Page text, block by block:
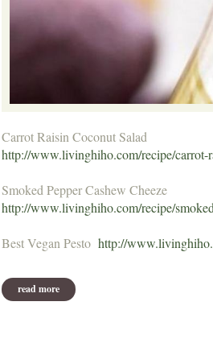
Carrot Raisin Coconut Salad
http://www.livinghiho.com/recipe/carrot-
Smoked Pepper Cashew Cheeze
http://www.livinghiho.com/recipe/
Best Vegan Pesto http://
read more about recipes from dec 2012 or earlier